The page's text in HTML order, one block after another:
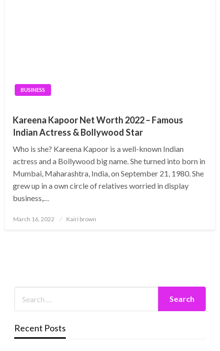
BUSINESS
Kareena Kapoor Net Worth 2022 – Famous
Indian Actress & Bollywood Star
Who is she? Kareena Kapoor is a well-known Indian
actress and a Bollywood big name. She turned into born in
Mumbai, Maharashtra, India, on September 21, 1980. She
grew up in a own circle of relatives worried in display
business,…
Posted
March 16, 2022 Kairi brown
Recent Posts